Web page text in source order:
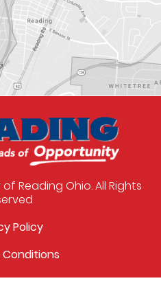
Reading Ohio. All Rights
Policy
Conditions